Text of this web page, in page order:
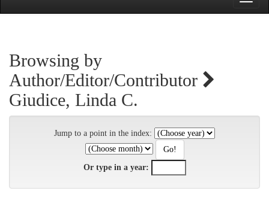
Browsing by
Author/Editor/Contributor
Giudice, Linda C.
Jump to a point in the index:
Or type in a year: